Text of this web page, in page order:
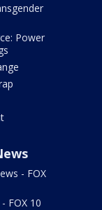
Power
- FOX
FOX 10